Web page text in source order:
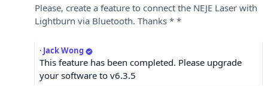
Please, create a feature to connect the NEJE Laser with
Lightburn via Bluetooth. Thanks * *
· Jack Wong
This feature has been completed. Please upgrade
your software to v6.3.5